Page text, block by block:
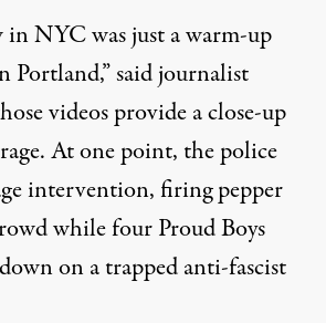
in NYC was just a warm-up
said journalist
videos provide a close-up
At one point, the police
intervention, firing pepper
while four Proud Boys
on a trapped anti-fascist